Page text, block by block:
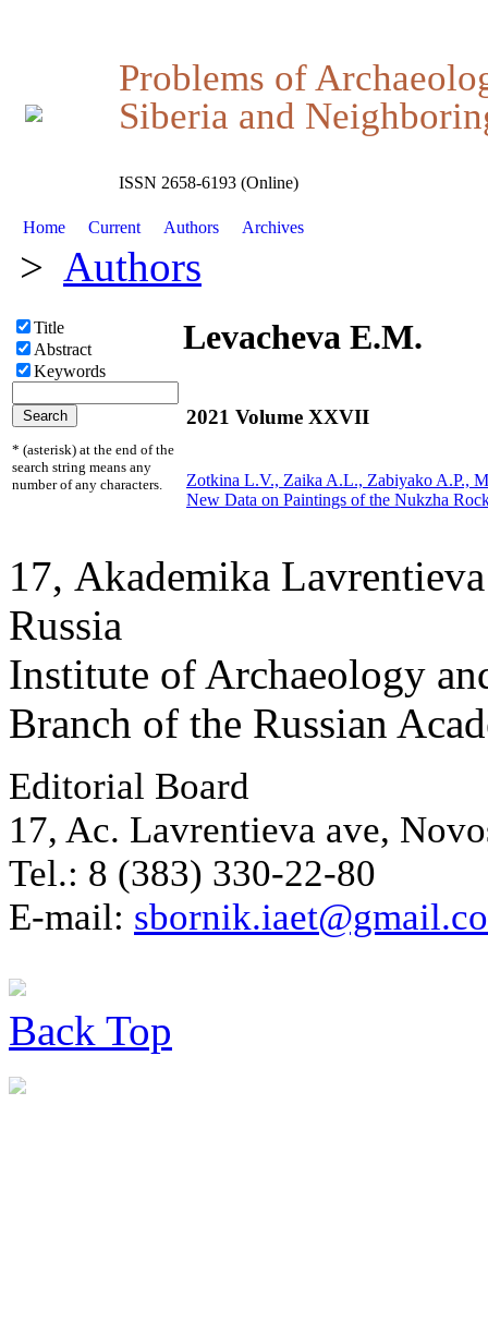
Problems of
Siberia and
ISSN 2658-6193 (Online)
Home Current Authors Archives
> Authors
Title
Abstract
Keywords
* (asterisk) at the end of the
search string means any
number of any characters.
Levacheva E.M.
2021 Volume XXVII
Zotkina L.V., Zaika A.L., Zabiyako A.P.,
New Data on Paintings of the Nukzha
17, Аkademika
Russia
Institute of Archaeology
Branch of the Russian
Editorial Board
17, Ac. Lavrentieva ave,
Tel.: 8 (383) 330-22-80
E-mail:
Back Top